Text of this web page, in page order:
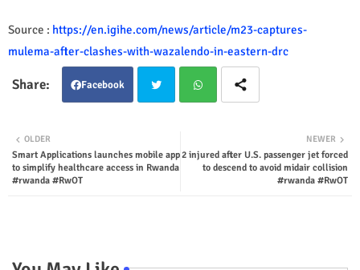
Source : https://en.igihe.com/news/article/m23-captures-
mulema-after-clashes-with-wazalendo-in-eastern-drc
Facebook
ter tsap
NEWER
2 injured after U.S. passenger jet forced
to descend to avoid midair collision
#rwanda #RwOT
OLDER
Smart Applications launches mobile app
to simplify healthcare access in Rwanda
#rwanda #RwOT